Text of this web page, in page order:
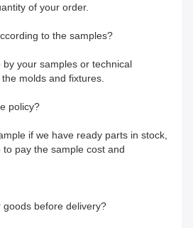
of your order.
to the samples?
by your samples or technical
molds and fixtures.
policy?
if we have ready parts in stock,
to pay the sample cost and
goods before delivery?